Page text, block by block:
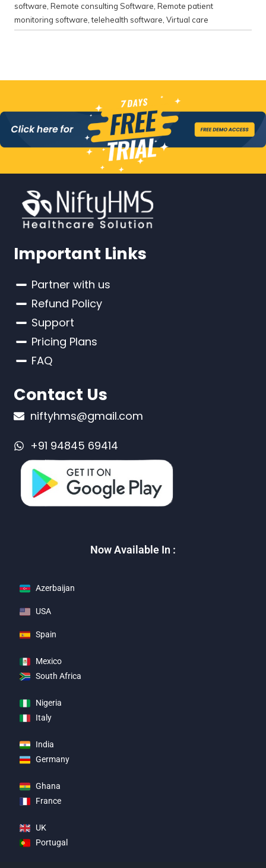
software Remote consulting Software Remote patient
monitoring software ,telehealth software Virtual care
Important Links
Partner with us
Refund Policy
Support
Pricing Plans
FAQ
Contact Us
niftyhms@gmail.com
+91 94845 69414
Now Available In :
Azerbaijan
USA
Spain
Mexico
South Africa
Nigeria
Italy
India
Germany
Ghana
France
UK
Portugal